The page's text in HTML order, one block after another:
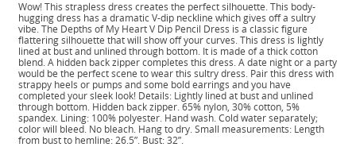
Wow! This strapless dress creates the perfect silhouette. This body-
hugging dress has a dramatic V-dip neckline which gives off a sultry
vibe. The Depths of My Heart V Dip Pencil Dress is a classic figure
flattering silhouette that will show off your curves. This dress is lightly
lined at bust and unlined through bottom. It is made of a thick cotton
blend. A hidden back zipper completes this dress. A date night or a party
would be the perfect scene to wear this sultry dress. Pair this dress with
strappy heels or pumps and some bold earrings and you have
completed your sleek look! Details: Lightly lined at bust and unlined
through bottom. Hidden back zipper. 65% nylon, 30% cotton, 5%
spandex. Lining: 100% polyester. Hand wash. Cold water separately;
color will bleed. No bleach. Hang to dry. Small measurements: Length
from bust to hemline: 26.5”. Bust: 32”.